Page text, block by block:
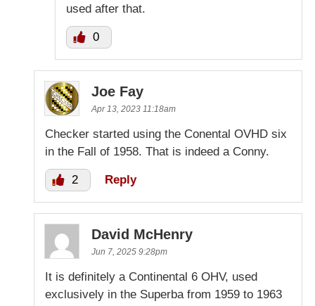
used after that.
0
Joe Fay
Apr 13, 2023 11:18am
Checker started using the Conental OVHD six
in the Fall of 1958. That is indeed a Conny.
2 Reply
David McHenry
Jun 7, 2025 9:28pm
It is definitely a Continental 6 OHV, used
exclusively in the Superba from 1959 to 1963